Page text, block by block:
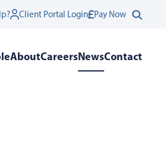
Client Portal Login Pay Now
AboutCareersNewsContact